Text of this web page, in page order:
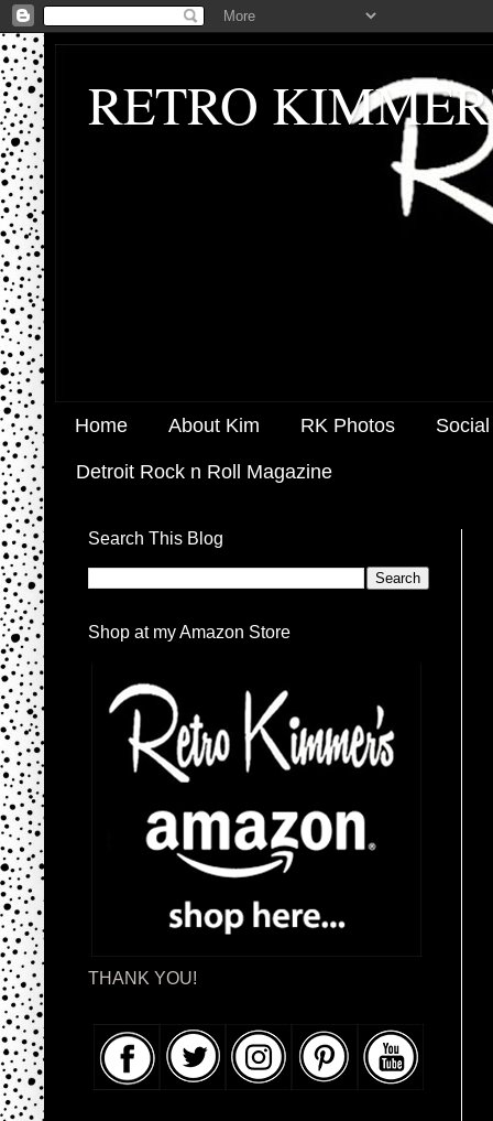
RETRO
Home About Kim RK Photos
Detroit Rock n Roll Magazine
Search This Blog
Shop at my Amazon Store
THANK YOU!